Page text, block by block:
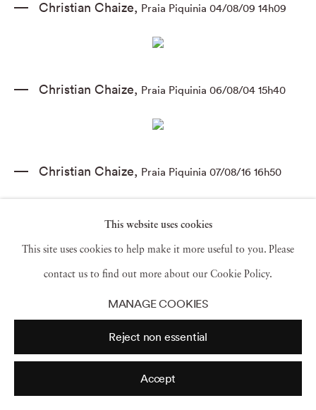
Christian Chaize, Praia Piquinia 04/08/09 14h09
Christian Chaize, Praia Piquinia 06/08/04 15h40
Christian Chaize, Praia Piquinia 07/08/16 16h50
Christian Chaize,Praia Piquinia 08/08/05 11h36
Christian Chaize, Praia Piquinia 09/08/10 11h08
This website uses cookies
This site uses cookies to help make it more useful to you. Please
contact us to find out more about our Cookie Policy.
MANAGE COOKIES
Reject non essential
Accept